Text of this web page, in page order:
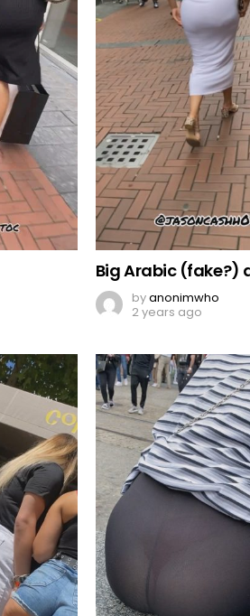
Big Arabic (fake?)
byanonimwho
2 years ago